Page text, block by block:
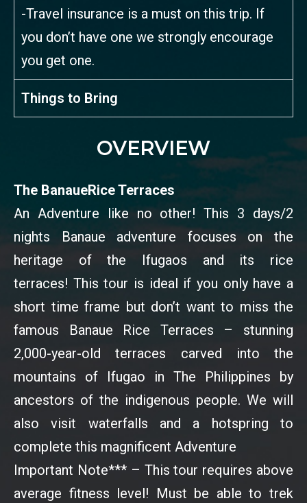
-Travel insurance is a must on this trip. If
you don’t have one we strongly encourage
you get one.
Things to Bring
OVERVIEW
The BanaueRice Terraces
An Adventure like no other! This 3 days/2
nights Banaue adventure focuses on the
heritage of the Ifugaos and its rice
terraces! This tour is ideal if you only have a
short time frame but don’t want to miss the
famous Banaue Rice Terraces – stunning
2,000-year-old terraces carved into the
mountains of Ifugao in The Philippines by
ancestors of the indigenous people. We will
also visit waterfalls and a hotspring to
complete this magnificent Adventure
Important Note*** – This tour requires above
average fitness level! Must be able to trek